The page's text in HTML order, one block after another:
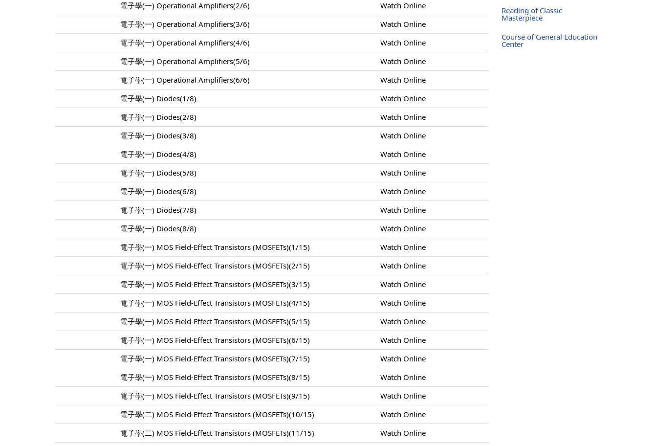
電子學(一) Operational Amplifiers(2/6)
Watch Online
電子學(一) Operational Amplifiers(3/6)
Watch Online
電子學(一) Operational Amplifiers(4/6)
Watch Online
電子學(一) Operational Amplifiers(5/6)
Watch Online
電子學(一) Operational Amplifiers(6/6)
Watch Online
電子學(一) Diodes(1/8)
Watch Online
電子學(一) Diodes(2/8)
Watch Online
電子學(一) Diodes(3/8)
Watch Online
電子學(一) Diodes(4/8)
Watch Online
電子學(一) Diodes(5/8)
Watch Online
電子學(一) Diodes(6/8)
Watch Online
電子學(一) Diodes(7/8)
Watch Online
電子學(一) Diodes(8/8)
Watch Online
電子學(一) MOS Field-Effect Transistors (MOSFETs)(1/15)
Watch Online
電子學(一) MOS Field-Effect Transistors (MOSFETs)(2/15)
Watch Online
電子學(一) MOS Field-Effect Transistors (MOSFETs)(3/15)
Watch Online
電子學(一) MOS Field-Effect Transistors (MOSFETs)(4/15)
Watch Online
電子學(一) MOS Field-Effect Transistors (MOSFETs)(5/15)
Watch Online
電子學(一) MOS Field-Effect Transistors (MOSFETs)(6/15)
Watch Online
電子學(一) MOS Field-Effect Transistors (MOSFETs)(7/15)
Watch Online
電子學(一) MOS Field-Effect Transistors (MOSFETs)(8/15)
Watch Online
電子學(一) MOS Field-Effect Transistors (MOSFETs)(9/15)
Watch Online
電子學(二) MOS Field-Effect Transistors (MOSFETs)(10/15)
Watch Online
電子學(二) MOS Field-Effect Transistors (MOSFETs)(11/15)
Watch Online
Reading of Classic
Masterpiece
Course of General Education
Center